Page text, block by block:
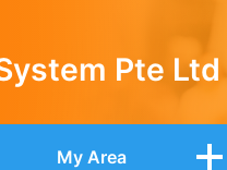
Pte Ltd
My Area